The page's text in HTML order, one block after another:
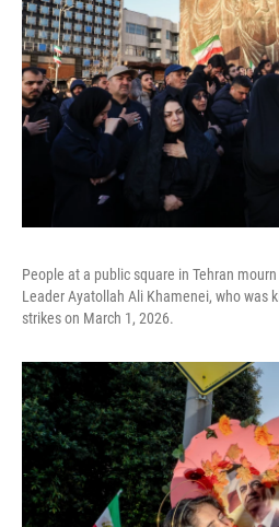
People at a public square in Tehran
Leader Ayatollah Ali Khamenei, who was
strikes on March 1, 2026.